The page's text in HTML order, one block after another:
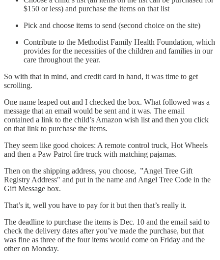
$150 or less) and purchase the items on that list
Pick and choose items to send (second choice on the site)
Contribute to the Methodist Family Health Foundation, which
provides for the necessities of the children and families in our
care throughout the year.
So with that in mind, and credit card in hand, it was time to get
scrolling.
One name leaped out and I checked the box. What followed was a
message that an email would be sent and it was. The email
contained a link to the child’s Amazon wish list and then you click
on that link to purchase the items.
They seem like good choices: A remote control truck, Hot Wheels
and then a Paw Patrol fire truck with matching pajamas.
Then on the shipping address, you choose, ”Angel Tree Gift
Registry Address" and put in the name and Angel Tree Code in the
Gift Message box.
That’s it, well you have to pay for it but then that’s really it.
The deadline to purchase the items is Dec. 10 and the email said to
check the delivery dates after you’ve made the purchase, but that
was fine as three of the four items would come on Friday and the
other on Monday.